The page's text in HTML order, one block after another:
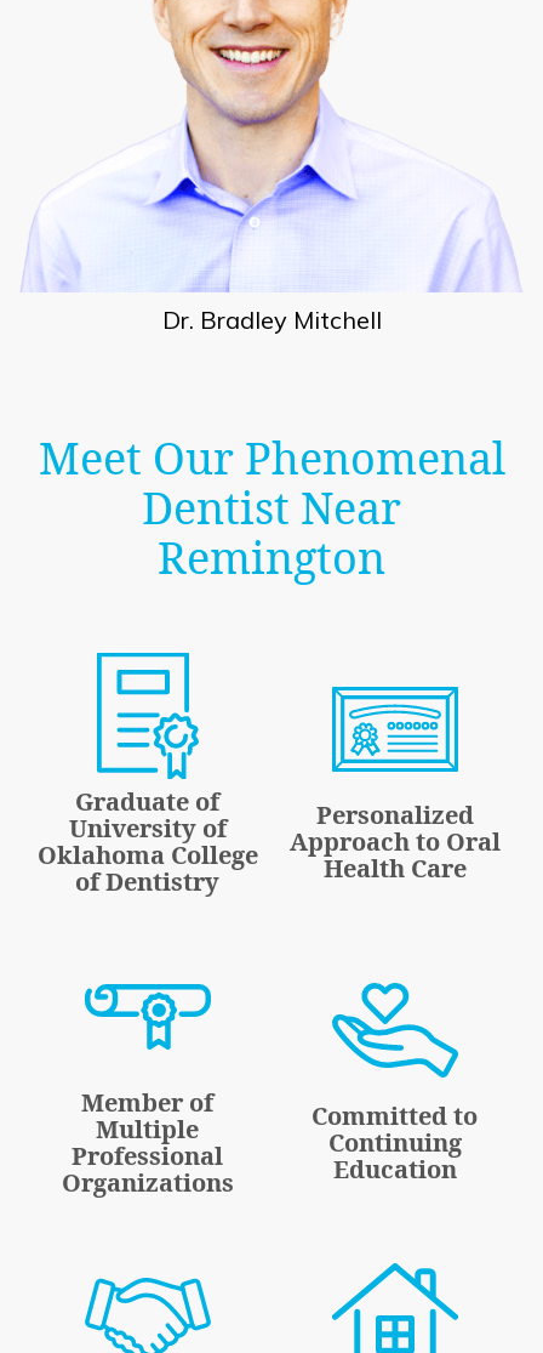
Dr. Bradley Mitchell
Meet Our Phenomenal
Dentist Near
Remington
Graduate of
University of
Oklahoma College
of Dentistry
Personalized
Approach to Oral
Health Care
Member of
Multiple
Professional
Organizations
Committed to
Continuing
Education